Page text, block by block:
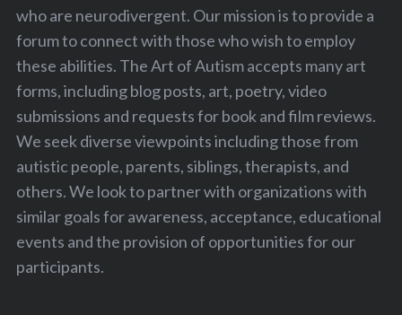
who are neurodivergent. Our mission is to provide a
forum to connect with those who wish to employ
these abilities. The Art of Autism accepts many art
forms, including blog posts, art, poetry, video
submissions and requests for book and film reviews.
We seek diverse viewpoints including those from
autistic people, parents, siblings, therapists, and
others. We look to partner with organizations with
similar goals for awareness, acceptance, educational
events and the provision of opportunities for our
participants.